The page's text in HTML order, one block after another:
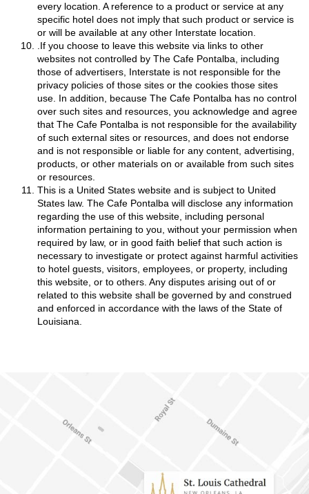
every location. A reference to a product or service at any
specific hotel does not imply that such product or service is
or will be available at any other Interstate location.
.If you choose to leave this website via links to other
websites not controlled by The Cafe Pontalba, including
those of advertisers, Interstate is not responsible for the
privacy policies of those sites or the cookies those sites
use. In addition, because The Cafe Pontalba has no control
over such sites and resources, you acknowledge and agree
that The Cafe Pontalba is not responsible for the availability
of such external sites or resources, and does not endorse
and is not responsible or liable for any content, advertising,
products, or other materials on or available from such sites
or resources.
This is a United States website and is subject to United
States law. The Cafe Pontalba will disclose any information
regarding the use of this website, including personal
information pertaining to you, without your permission when
required by law, or in good faith belief that such action is
necessary to investigate or protect against harmful activities
to hotel guests, visitors, employees, or property, including
this website, or to others. Any disputes arising out of or
related to this website shall be governed by and construed
and enforced in accordance with the laws of the State of
Louisiana.